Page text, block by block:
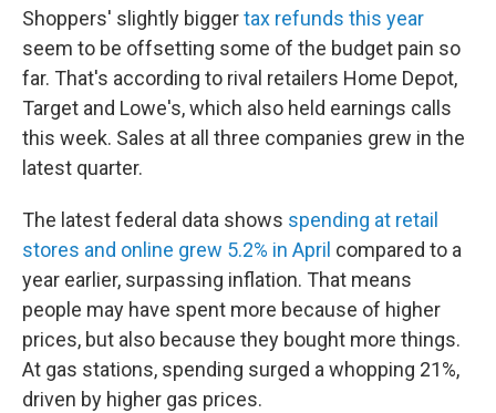
Shoppers' slightly biggertax refunds this year
seem to be offsetting some of the budget pain so
far. That's according to rival retailers Home Depot,
Target and Lowe's, which also held earnings calls
this week. Sales at all three companies grew in the
latest quarter.
The latest federal data shows spending at retail
stores and online grew 5.2% in April compared to a
year earlier, surpassing inflation. That means
people may have spent more because of higher
prices, but also because they bought more things.
At gas stations, spending surged a whopping 21%,
driven by higher gas prices.